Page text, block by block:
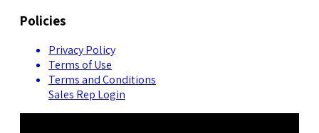
Policies
Privacy Policy
Terms of Use
Terms and Conditions
Sales Rep Login